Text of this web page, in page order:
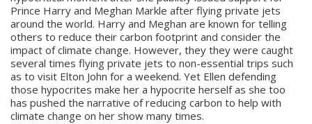
Prince Harry and Meghan Markle after flying private jets
around the world. Harry and Meghan are known for telling
others to reduce their carbon footprint and consider the
impact of climate change. However, they they were caught
several times flying private jets to non-essential trips such
as to visit Elton John for a weekend. Yet Ellen defending
those hypocrites make her a hypocrite herself as she too
has pushed the narrative of reducing carbon to help with
climate change on her show many times.